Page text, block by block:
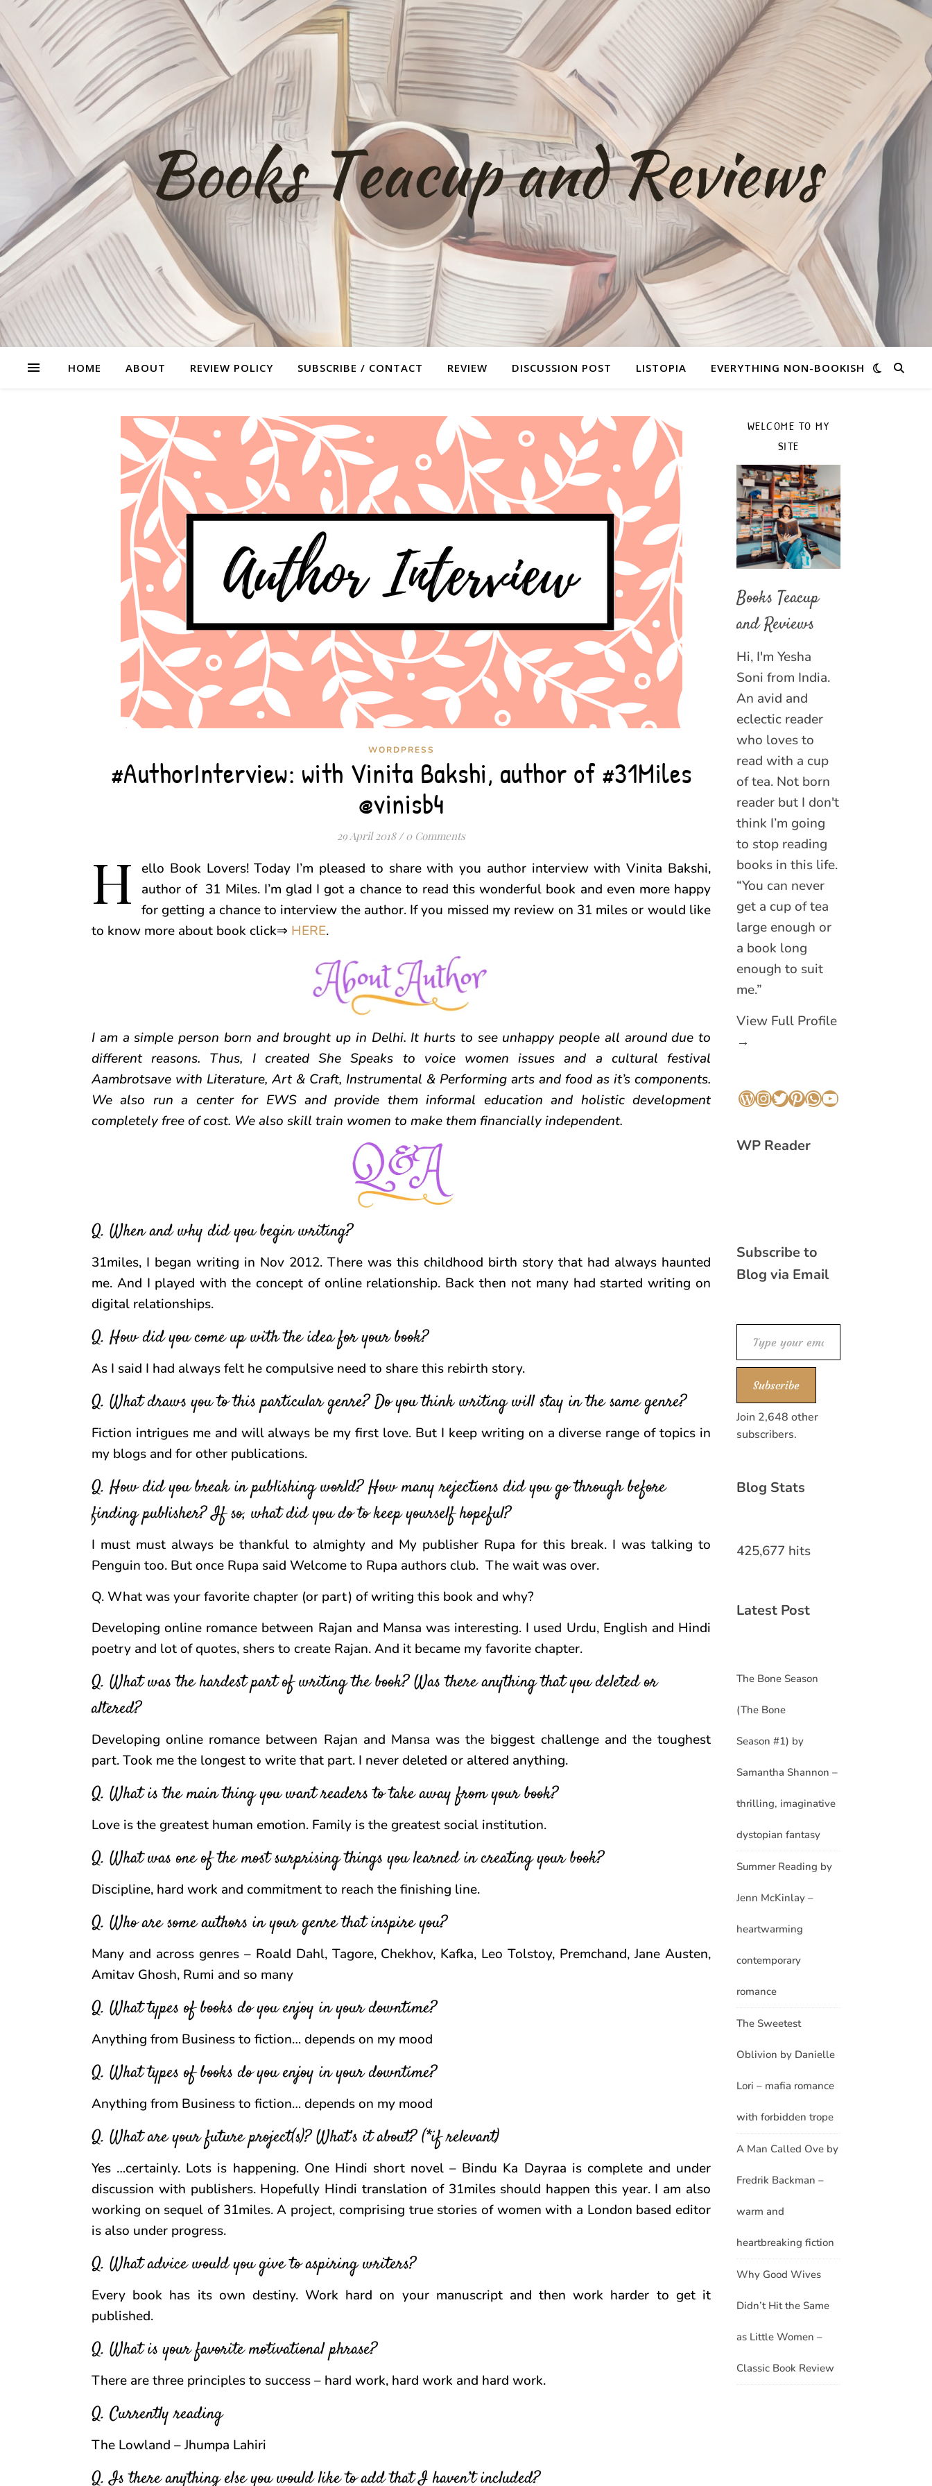
HOME ABOUT REVIEW POLICY SUBSCRIBE / CONTACT REVIEW DISCUSSION POST LISTOPIA EVERYTHING NON-BOOKISH
WORDPRESS
#AuthorInterview: with Vinita Bakshi, author of #31Miles
@vinisb4
29 April 2018 / 0 Comments
H ello Book Lovers! Today I’m pleased to share with you author interview with Vinita Bakshi,
author of 31 Miles. I’m glad I got a chance to read this wonderful book and even more happy
for getting a chance to interview the author. If you missed my review on 31 miles or would like
to know more about book click⇒ HERE.
I am a simple person born and brought up in Delhi. It hurts to see unhappy people all around due to
different reasons. Thus, I created She Speaks to voice women issues and a cultural festival
Aambrotsave with Literature, Art & Craft, Instrumental & Performing arts and food as it’s components.
We also run a center for EWS and provide them informal education and holistic development
completely free of cost. We also skill train women to make them financially independent.
Q. When and why did you begin writing?
31miles, I began writing in Nov 2012. There was this childhood birth story that had always haunted
me. And I played with the concept of online relationship. Back then not many had started writing on
digital relationships.
Q. How did you come up with the idea for your book?
As I said I had always felt he compulsive need to share this rebirth story.
Q. What draws you to this particular genre? Do you think writing will stay in the same genre?
Fiction intrigues me and will always be my first love. But I keep writing on a diverse range of topics in
my blogs and for other publications.
Q. How did you break in publishing world? How many rejections did you go through before
finding publisher? If so, what did you do to keep yourself hopeful?
I must must always be thankful to almighty and My publisher Rupa for this break. I was talking to
Penguin too. But once Rupa said Welcome to Rupa authors club. The wait was over.
Q. What was your favorite chapter (or part) of writing this book and why?
Developing online romance between Rajan and Mansa was interesting. I used Urdu, English and Hindi
poetry and lot of quotes, shers to create Rajan. And it became my favorite chapter.
Q. What was the hardest part of writing the book? Was there anything that you deleted or
altered?
Developing online romance between Rajan and Mansa was the biggest challenge and the toughest
part. Took me the longest to write that part. I never deleted or altered anything.
Q. What is the main thing you want readers to take away from your book?
Love is the greatest human emotion. Family is the greatest social institution.
Q. What was one of the most surprising things you learned in creating your book?
Discipline, hard work and commitment to reach the finishing line.
Q. Who are some authors in your genre that inspire you?
Many and across genres – Roald Dahl, Tagore, Chekhov, Kafka, Leo Tolstoy, Premchand, Jane Austen,
Amitav Ghosh, Rumi and so many
Q. What types of books do you enjoy in your downtime?
Anything from Business to fiction… depends on my mood
Q. What types of books do you enjoy in your downtime?
Anything from Business to fiction… depends on my mood
Q. What are your future project(s)? What’s it about? (*if relevant)
Yes …certainly. Lots is happening. One Hindi short novel – Bindu Ka Dayraa is complete and under
discussion with publishers. Hopefully Hindi translation of 31miles should happen this year. I am also
working on sequel of 31miles. A project, comprising true stories of women with a London based editor
is also under progress.
Q. What advice would you give to aspiring writers?
Every book has its own destiny. Work hard on your manuscript and then work harder to get it
published.
Q. What is your favorite motivational phrase?
There are three principles to success – hard work, hard work and hard work.
Q. Currently reading
The Lowland – Jhumpa Lahiri
Q. Is there anything else you would like to add that I haven’t included?
WELCOME TO MY
SITE
Books Teacup
and Reviews
Hi, I'm Yesha
Soni from India.
An avid and
eclectic reader
who loves to
read with a cup
of tea. Not born
reader but I don't
think I’m going
to stop reading
books in this life.
“You can never
get a cup of tea
large enough or
a book long
enough to suit
me.”
View Full Profile
→
WordPress
Instagram
Twitter
Pinterest
WhatsApp
YouTube
WP Reader
Subscribe to
Blog via Email
Type your email…
Subscribe
Join 2,648 other
subscribers.
Blog Stats
425,677 hits
Latest Post
The Bone Season
(The Bone
Season #1) by
Samantha Shannon –
thrilling, imaginative
dystopian fantasy
Summer Reading by
Jenn McKinlay –
heartwarming
contemporary
romance
The Sweetest
Oblivion by Danielle
Lori – mafia romance
with forbidden trope
A Man Called Ove by
Fredrik Backman –
warm and
heartbreaking fiction
Why Good Wives
Didn’t Hit the Same
as Little Women –
Classic Book Review